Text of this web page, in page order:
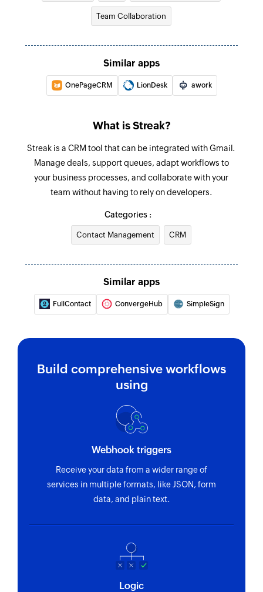
Triggers when the properties of a box is updated
in the selected pipeline
Stage added
Triggers when a new stage is added to the
selected pipeline
Create new box
Creates a new box
Create contact
Create organization
Creates a new organization
Adds a contact to the specified box
Create task
Creates a new task in the selected box
Creates a new comment
Update task
Updates the details of an existing task
Update contact
Updates the details of an existing contact
Updates the properties of the specified box
Fetch organization
Team Collaboration
Similar apps
OnePageCRM LionDesk awork
What is Streak?
Streak is a CRM tool that can be integrated with Gmail.
Manage deals, support queues, adapt workflows to
your business processes, and collaborate with your
team without having to rely on developers.
Categories :
Contact Management CRM
Similar apps
FullContact ConvergeHub SimpleSign
Build comprehensive workflows
using
Webhook triggers
Receive your data from a wider range of
services in multiple formats, like JSON, form
data, and plain text.
Logic